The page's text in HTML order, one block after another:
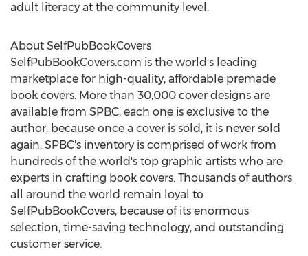
adult literacy at the community level.
About SelfPubBookCovers
SelfPubBookCovers.com is the world's leading
marketplace for high-quality, affordable premade
book covers. More than 30,000 cover designs are
available from SPBC, each one is exclusive to the
author, because once a cover is sold, it is never sold
again. SPBC's inventory is comprised of work from
hundreds of the world's top graphic artists who are
experts in crafting book covers. Thousands of authors
all around the world remain loyal to
SelfPubBookCovers, because of its enormous
selection, time-saving technology, and outstanding
customer service.